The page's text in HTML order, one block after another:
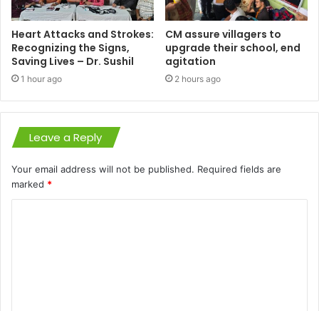
Heart Attacks and Strokes:
Recognizing the Signs,
Saving Lives – Dr. Sushil
1 hour ago
CM assure villagers to
upgrade their school, end
agitation
2 hours ago
Leave a Reply
Your email address will not be published. Required fields are
marked *